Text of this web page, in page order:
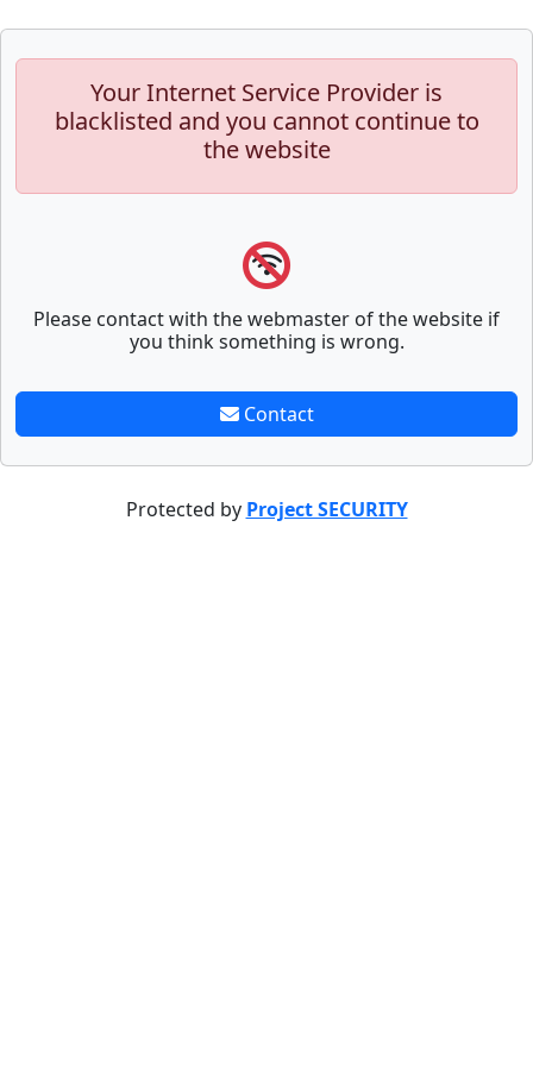
Your Internet Service Provider is
blacklisted and you cannot continue to
the website
Please contact with the webmaster of the website if
you think something is wrong.
Contact
Protected by Project SECURITY